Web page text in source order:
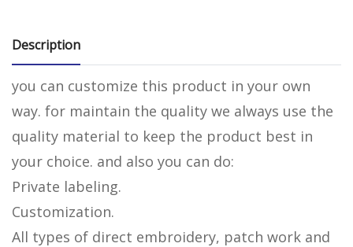
Description
you can customize this product in your own
way. for maintain the quality we always use the
quality material to keep the product best in
your choice. and also you can do:
Private labeling.
Customization.
All types of direct embroidery, patch work and